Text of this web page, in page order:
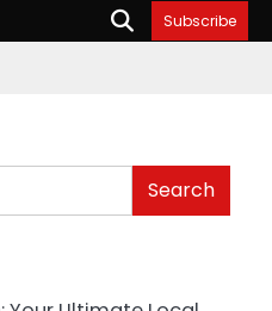
Subscribe
Search